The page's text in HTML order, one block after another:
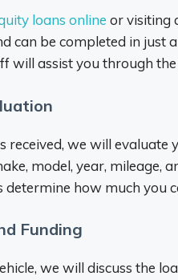
loans online or visiting
can be completed in just
will assist you through the
received, we will evaluate
model, year, mileage,
determine how much you
Funding
we will discuss the